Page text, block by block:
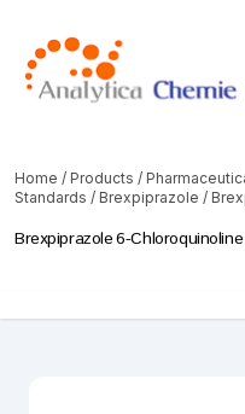
Home / Products /
Standards / Brexpiprazole /
Brexpiprazole 6-Chloroquinoline